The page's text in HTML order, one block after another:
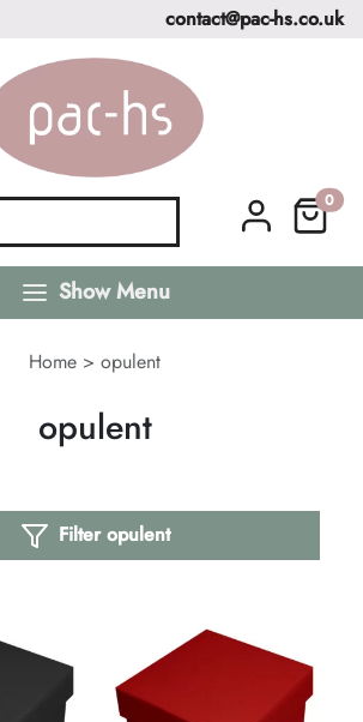
contact@pac-hs.co.uk
0
Show Menu
Home > opulent
opulent
Filter opulent